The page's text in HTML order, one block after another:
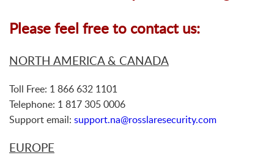
Please feel free to contact us:
NORTH AMERICA & CANADA
Toll Free: 1 866 632 1101
Telephone: 1 817 305 0006
Support email: support.na@rosslaresecurity.com
EUROPE